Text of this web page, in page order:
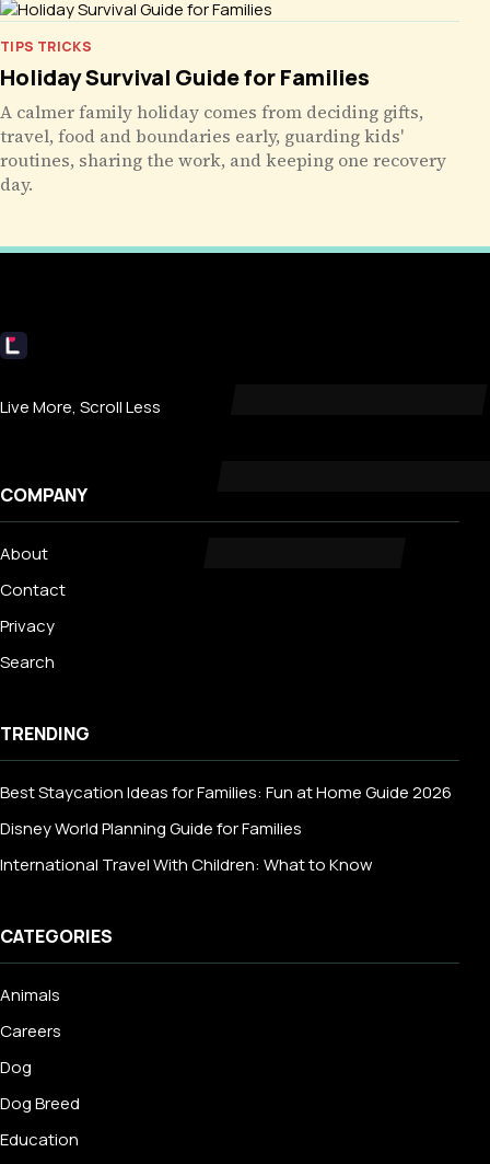
TIPS TRICKS
Holiday Survival Guide for Families
A calmer family holiday comes from deciding gifts,
travel, food and boundaries early, guarding kids'
routines, sharing the work, and keeping one recovery
day.
Livecub
Live More, Scroll Less
COMPANY
About
Contact
Privacy
Search
TRENDING
Best Staycation Ideas for Families: Fun at Home Guide 2026
Disney World Planning Guide for Families
International Travel With Children: What to Know
CATEGORIES
Animals
Careers
Dog
Dog Breed
Education